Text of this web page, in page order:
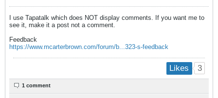
I use Tapatalk which does NOT display comments. If you want me to
see it, make it a post not a comment.
Feedback
https://www.mcarterbrown.com/forum/b...323-s-feedback
Likes 3
1 comment